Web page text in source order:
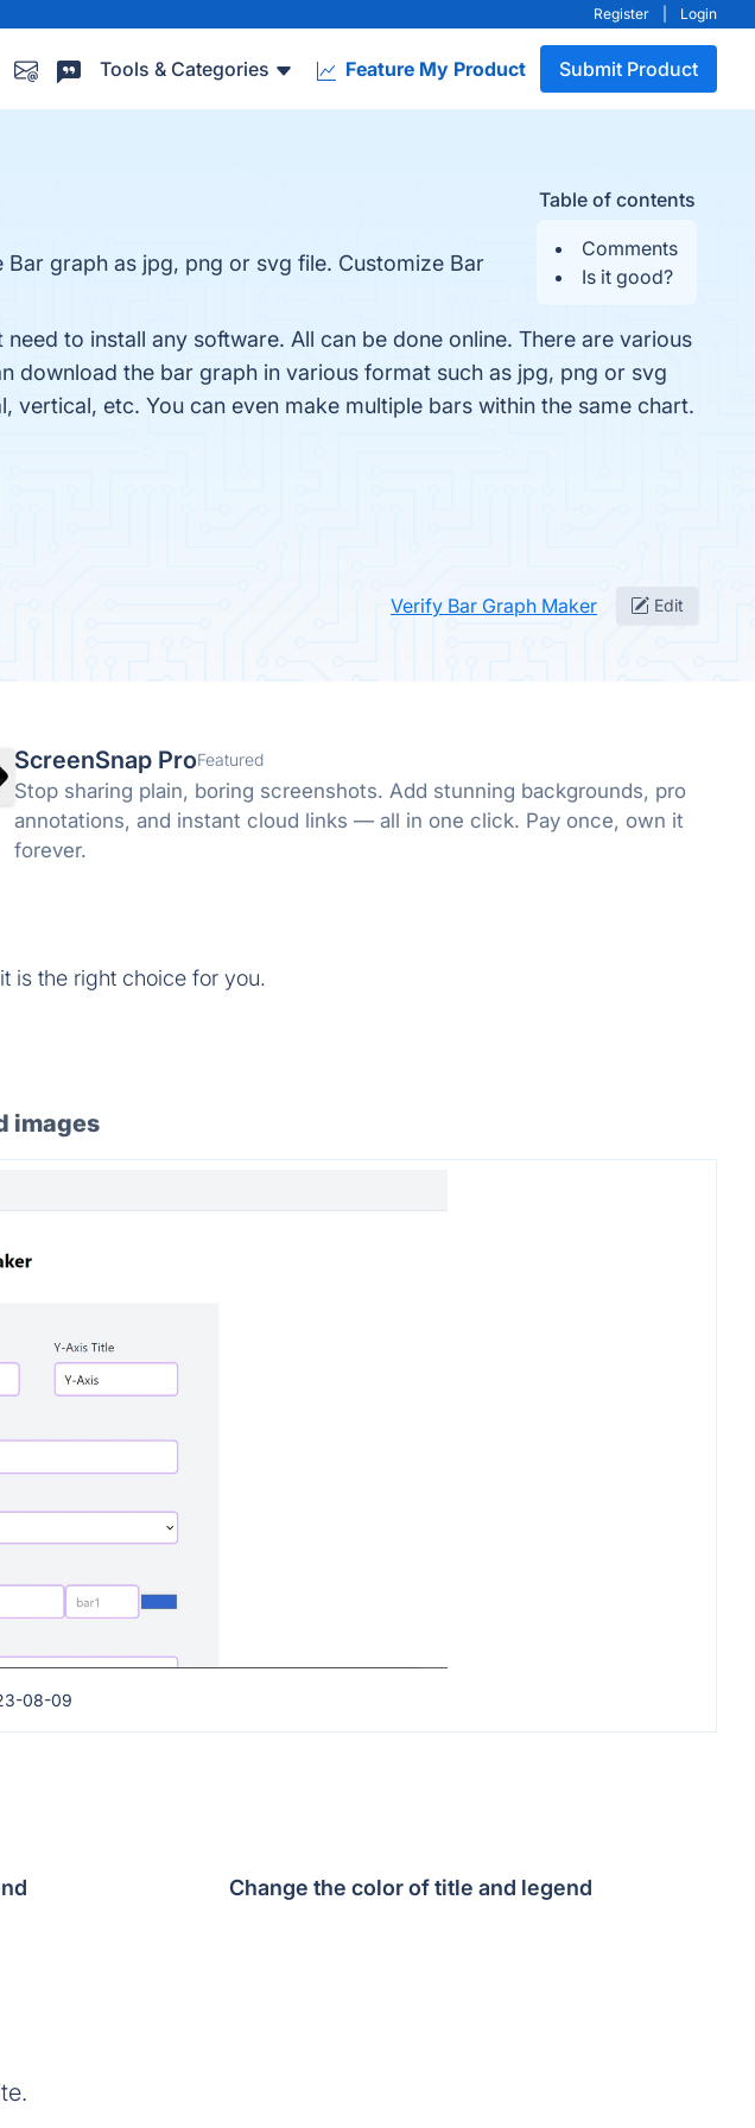
Register Login
Tools & Categories Feature My Product Submit Product
Table of contents
Comments
Is it good?
graph as jpg, png or svg file. Customize Bar
to install any software. All can be done online. There are various
the bar graph in various format such as jpg, png or svg
etc. You can even make multiple bars within the same chart.
Verify Bar Graph Maker Edit
ScreenSnap ProFeatured
Stop sharing plain, boring screenshots. Add stunning backgrounds, pro
annotations, and instant cloud links — all in one click. Pay once, own it
forever.
is the right choice for you.
images
08-09
Change the color of title and legend